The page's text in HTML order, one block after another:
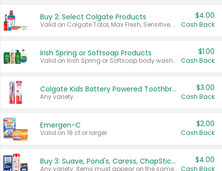
Buy 2: Select Colgate Products
Valid on Colgate Total, Max Fresh, Sensitive, Optic White Advanced, Stain Fighter, Purple or Charcoal toothpastes 3 oz or larger, Colgate 360°, Total, Gum Health, Expert or Optic White toothbrushes , mouthwashes or mouth rinses 16 oz or larger. Excludes 3 pack toothpastes. Items must appear on the same receipt.
$4.00
Cash Back
Irish Spring or Softsoap Products
Valid on Irish Spring or Softsoap body washes 20 oz or larger, Irish Spring bar soap multi-packs 6 ct or larger, or Softsoap liquid hand soap refills 50 oz.
$1.00
Cash Back
Colgate Kids Battery Powered Toothbrushes
Any variety.
$3.00
Cash Back
Emergen-C
Valid on 18 ct or larger.
$2.00
Cash Back
Buy 3: Suave, Pond's, Caress, ChapStick, Q-Tip, St. Ives, or Noxzema Products
Any variety. Items must appear on the same receipt. One (1) multi-pack is considered one (1) item purchased.
$4.00
Cash Back